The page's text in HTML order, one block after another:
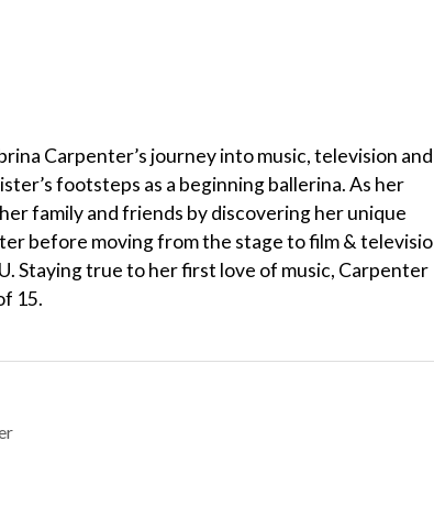
Carpenter’s journey into music, television and
footsteps as a beginning ballerina. As her
family and friends by discovering her unique
before moving from the stage to film &
Staying true to her first love of music, Carpenter
15.